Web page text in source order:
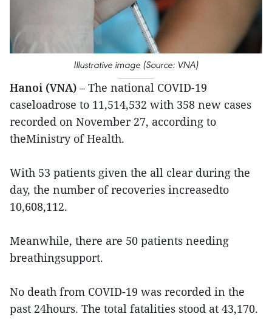
Illustrative image (Source: VNA)
Hanoi (VNA) – The national COVID-19
caseloadrose to 11,514,532 with 358 new cases
recorded on November 27, according to
theMinistry of Health.
With 53 patients given the all clear during the
day, the number of recoveries increasedto
10,608,112.
Meanwhile, there are 50 patients needing
breathingsupport.
No death from COVID-19 was recorded in the
past 24hours. The total fatalities stood at 43,170.